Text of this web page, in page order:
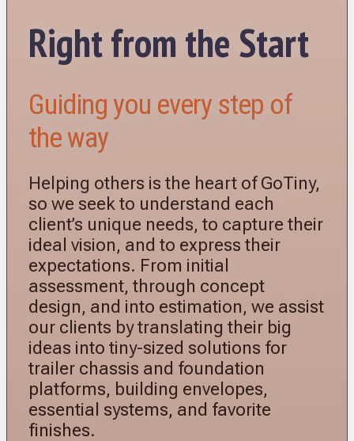
Right from the Start
Guiding you every step of
the way
Helping others is the heart of GoTiny,
so we seek to understand each
client’s unique needs, to capture their
ideal vision, and to express their
expectations. From initial
assessment, through concept
design, and into estimation, we assist
our clients by translating their big
ideas into tiny-sized solutions for
trailer chassis and foundation
platforms, building envelopes,
essential systems, and favorite
finishes.